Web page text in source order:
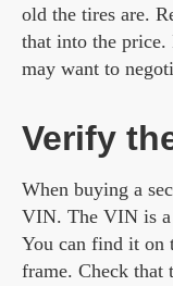
old the tires are.
that into the price.
may want to
Verify
When buying a
VIN. The VIN is a
You can find it on
frame. Check that